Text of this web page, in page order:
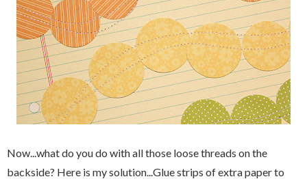
Now...what do you do with all those loose threads on the
backside? Here is my solution...Glue strips of extra paper to